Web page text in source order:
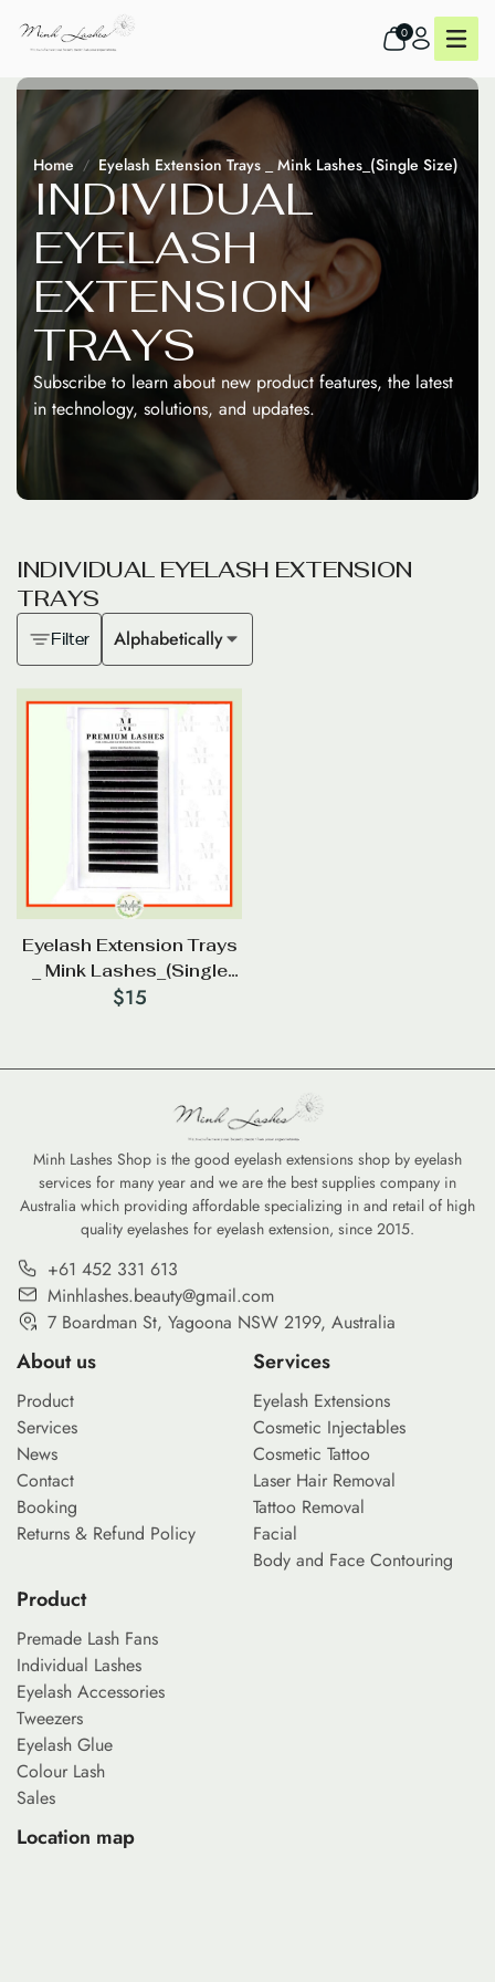
0
Home Eyelash Extension Trays _ Mink Lashes_(Single Size)
INDIVIDUAL
EYELASH
EXTENSION
TRAYS
Subscribe to learn about new product features, the latest
in technology, solutions, and updates.
INDIVIDUAL EYELASH EXTENSION
TRAYS
Filter Alphabetically
Eyelash Extension Trays
_ Mink Lashes_(Single
Size)
$15
Minh Lashes Shop is the good eyelash extensions shop by eyelash
services for many year and we are the best supplies company in
Australia which providing affordable specializing in and retail of high
quality eyelashes for eyelash extension, since 2015.
+61 452 331 613
Minhlashes.beauty@gmail.com
7 Boardman St, Yagoona NSW 2199, Australia
About us
Product
Services
News
Contact
Booking
Returns & Refund Policy
Services
Eyelash Extensions
Cosmetic Injectables
Cosmetic Tattoo
Laser Hair Removal
Tattoo Removal
Facial
Body and Face Contouring
Product
Premade Lash Fans
Individual Lashes
Eyelash Accessories
Tweezers
Eyelash Glue
Colour Lash
Sales
Location map